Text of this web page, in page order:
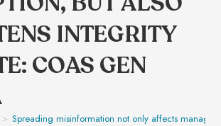
INTEGRITY
COAS GEN
> Spreading misinformation not only affects